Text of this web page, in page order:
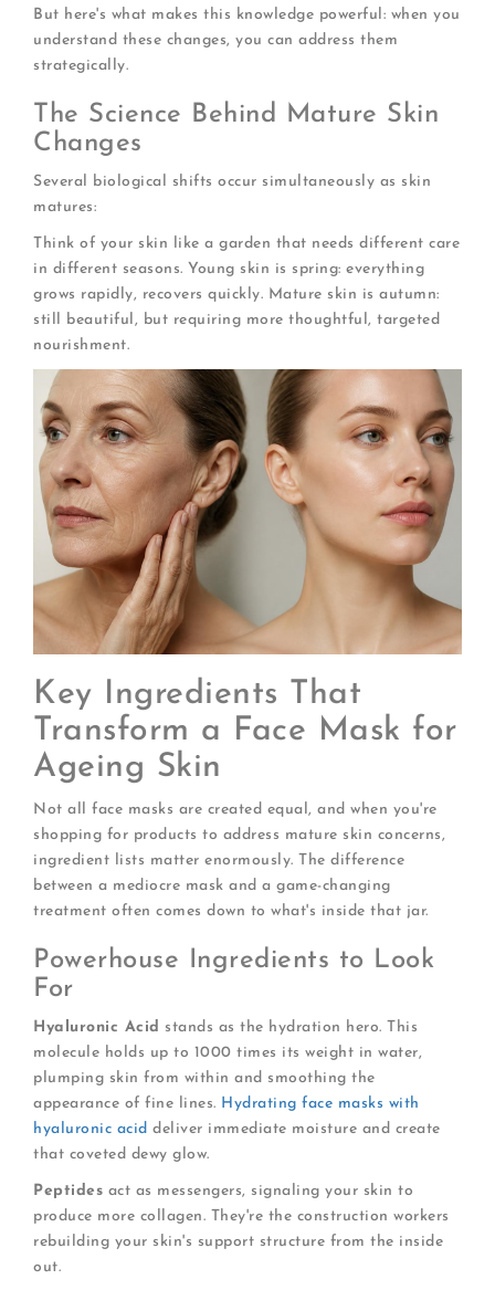
But here's what makes this knowledge powerful: when you
understand these changes, you can address them
strategically.
The Science Behind Mature Skin
Changes
Several biological shifts occur simultaneously as skin
matures:
Think of your skin like a garden that needs different care
in different seasons. Young skin is spring: everything
grows rapidly, recovers quickly. Mature skin is autumn:
still beautiful, but requiring more thoughtful, targeted
nourishment.
Key Ingredients That
Transform a Face Mask for
Ageing Skin
Not all face masks are created equal, and when you're
shopping for products to address mature skin concerns,
ingredient lists matter enormously. The difference
between a mediocre mask and a game-changing
treatment often comes down to what's inside that jar.
Powerhouse Ingredients to Look
For
Hyaluronic Acid stands as the hydration hero. This
molecule holds up to 1000 times its weight in water,
plumping skin from within and smoothing the
appearance of fine lines. Hydrating face masks with
hyaluronic acid deliver immediate moisture and create
that coveted dewy glow.
Peptides act as messengers, signaling your skin to
produce more collagen. They're the construction workers
rebuilding your skin's support structure from the inside
out.